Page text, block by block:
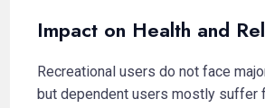
Impact on Health and
Recreational users do not face
but dependent users mostly suffer